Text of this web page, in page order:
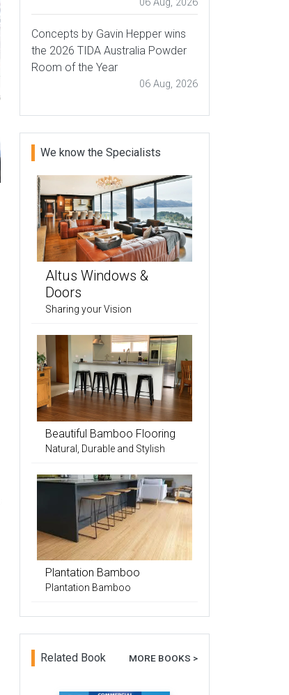
06 Aug, 2026
Concepts by Gavin Hepper wins
the 2026 TIDA Australia Powder
Room of the Year
06 Aug, 2026
We know the Specialists
Altus Windows &
Doors
Sharing your Vision
Beautiful Bamboo Flooring
Natural, Durable and Stylish
Plantation Bamboo
Plantation Bamboo
Related Book MORE BOOKS >